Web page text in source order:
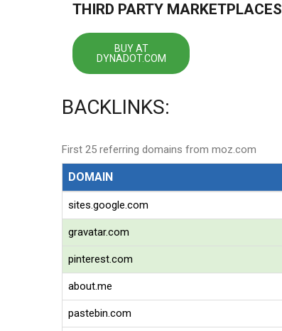
THIRD PARTY
BUY AT
DYNADOT.COM
BACKLINKS:
First 25 referring domains from moz.com
DOMAIN
sites.google.com
gravatar.com
pinterest.com
about.me
pastebin.com